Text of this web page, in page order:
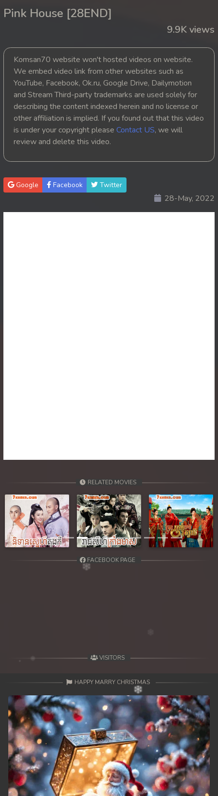
14. Pink House
16. Pink House
17. Pink House
18. Pink House
19. Pink House
21. Pink House
Pink House [28END]
9.9K views
Komsan70 website won't hosted videos on website.
We embed video link from other websites such as
YouTube, Facebook, Ok.ru, Google Drive, Dailymotion
and Stream Third-party trademarks are used solely for
describing the content indexed herein and no license or
other affiliation is implied. If you found out that this video
is under your copyright please Contact US, we will
review and delete this video.
Google Facebook Twitter
28-May, 2022
RELATED MOVIES
Previous Next
FACEBOOK PAGE
VISITORS
HAPPY MARRY CHRISTMAS